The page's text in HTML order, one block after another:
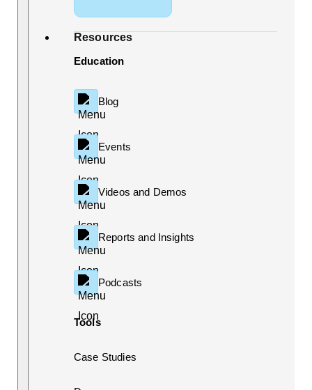
Resources
Education
Blog
Events
Videos and Demos
Reports and Insights
Podcasts
Tools
Case Studies